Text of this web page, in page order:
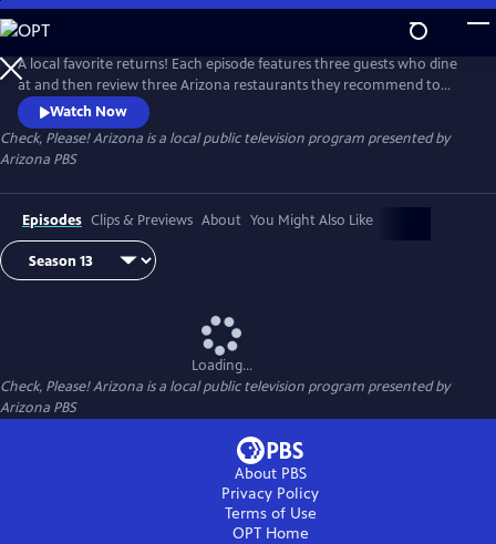
Skip
to
Main
Content
A local favorite returns! Each episode features three guests who dine
at and then review three Arizona restaurants they recommend to
each other. Chef Mark Tarbell moderates these lively roundtable
discussions, adding his own expertise as a restaurateur.
Watch Now
Check, Please! Arizona is a local public television program presented by
Arizona PBS
Episodes Clips & Previews About You Might Also Like
Loading...
Check, Please! Arizona is a local public television program presented by
Arizona PBS
About PBS
Privacy Policy
Terms of Use
OPTHome